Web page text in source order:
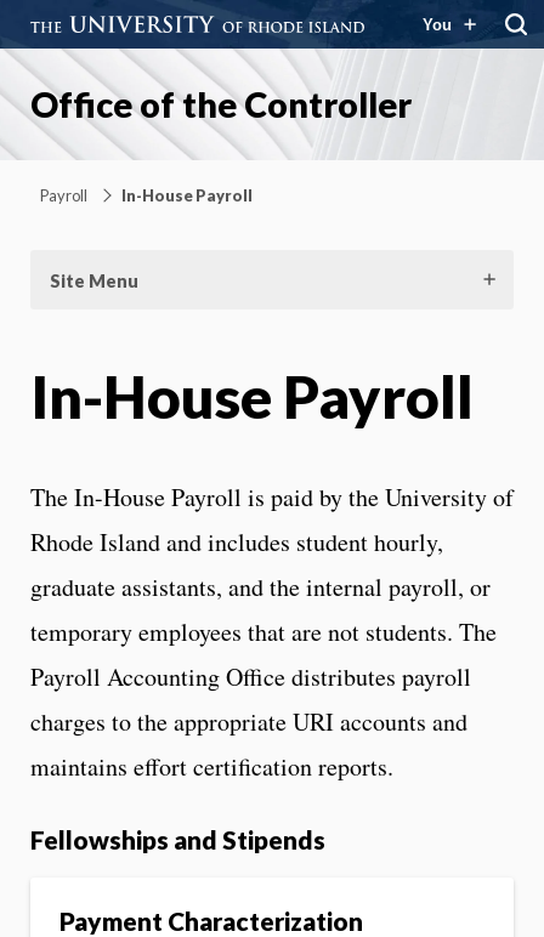
You
Office of the Controller
Payroll In-House Payroll
Site Menu
In-House Payroll
The In-House Payroll is paid by the University of
Rhode Island and includes student hourly,
graduate assistants, and the internal payroll, or
temporary employees that are not students. The
Payroll Accounting Office distributes payroll
charges to the appropriate URI accounts and
maintains effort certification reports.
Fellowships and Stipends
Payment Characterization